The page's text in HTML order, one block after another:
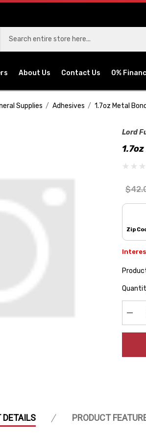
About Us Contact Us 0%
Supplies Adhesives 1.7oz Metal
Lord
Zip
Hurry
DETAILS PRODUCT